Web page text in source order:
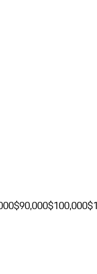
$90,000$100,000